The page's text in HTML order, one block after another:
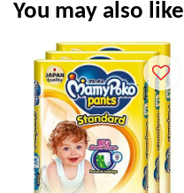
You may also like